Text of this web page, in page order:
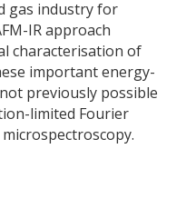
gas industry for
IR approach
characterisation of
important energy-
previously possible
limited Fourier